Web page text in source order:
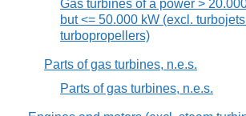
Gas turbines of a power >
but <= 50.000 kW (excl.
turbopropellers)
Parts of gas turbines, n.e.s.
Parts of gas turbines, n.e.s.